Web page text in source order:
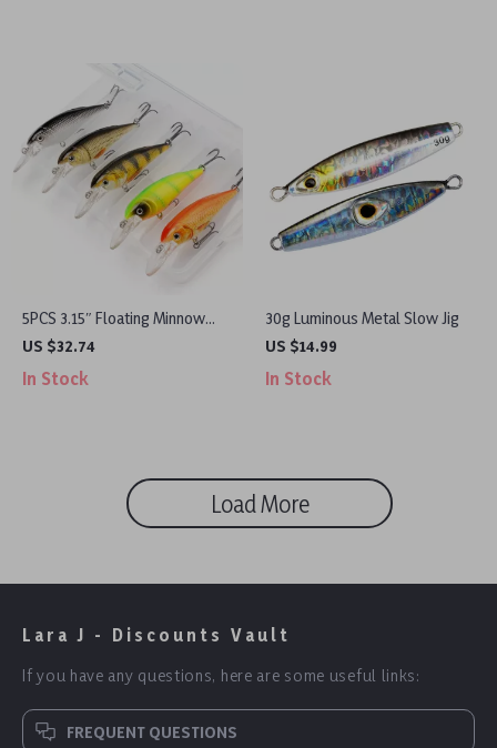
5PCS 3.15″ Floating Minnow
Fishing Lures with Sharp Treble
US $32.74
In Stock
30g Luminous Metal Slow Jig
US $14.99
In Stock
Load More
Lara J - Discounts Vault
If you have any questions, here are some useful links:
FREQUENT QUESTIONS